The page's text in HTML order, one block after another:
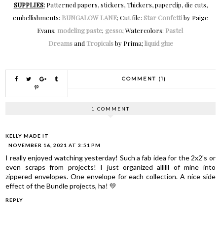
SUPPLIES:Patterned papers, stickers, Thickers, paperclip, die cuts,
embellishments: BUNGALOW LANE; Cut file: Star Confettiby Paige
Evans; modeling paste; gesso; Watercolors: Pastel
Dreamsand Tropicalsby Prima; liquid glue
COMMENT (1)
1 COMMENT
KELLY MADE IT
NOVEMBER 16, 2021 AT 3:51 PM
I really enjoyed watching yesterday! Such a fab idea for the 2x2's or
even scraps from projects! I just organized allllll of mine into
zippered envelopes. One envelope for each collection. A nice side
effect of the Bundle projects, ha! 💛
REPLY